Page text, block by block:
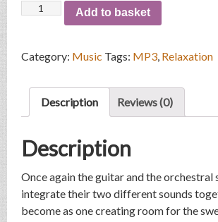
Dreams
Angel
quantity
Add to basket
Category: Music Tags: MP3, Relaxation
Description Reviews (0)
Description
Once again the guitar and the orchestral
integrate their two different sounds
become as one creating room for the